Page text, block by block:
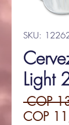
SKU:
Light
COP
COP